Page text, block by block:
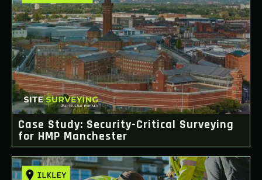
Case Study: Security-Critical Surveying
for HMP Manchester